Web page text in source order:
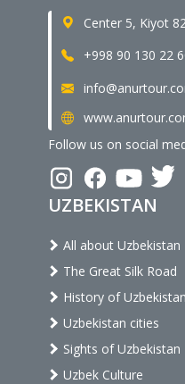
Center 5, Kiyot
+998 90 130 22
Follow us on social
UZBEKISTAN
All about Uzbekistan
The Great Silk Road
History of Uzbekistan
Uzbekistan cities
Sights of Uzbekistan
Uzbek Culture